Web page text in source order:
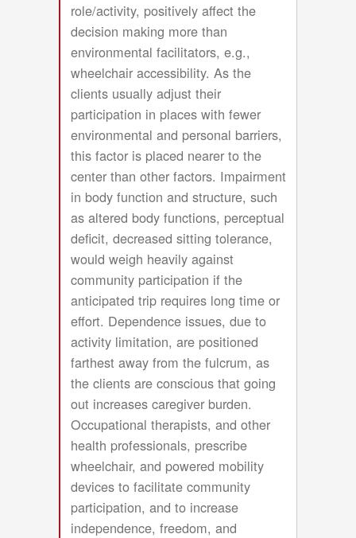
role/activity, positively affect the
decision making more than
environmental facilitators, e.g.,
wheelchair accessibility. As the
clients usually adjust their
participation in places with fewer
environmental and personal barriers,
this factor is placed nearer to the
center than other factors. Impairment
in body function and structure, such
as altered body functions, perceptual
deficit, decreased sitting tolerance,
would weigh heavily against
community participation if the
anticipated trip requires long time or
effort. Dependence issues, due to
activity limitation, are positioned
farthest away from the fulcrum, as
the clients are conscious that going
out increases caregiver burden.
Occupational therapists, and other
health professionals, prescribe
wheelchair, and powered mobility
devices to facilitate community
participation, and to increase
independence, freedom, and